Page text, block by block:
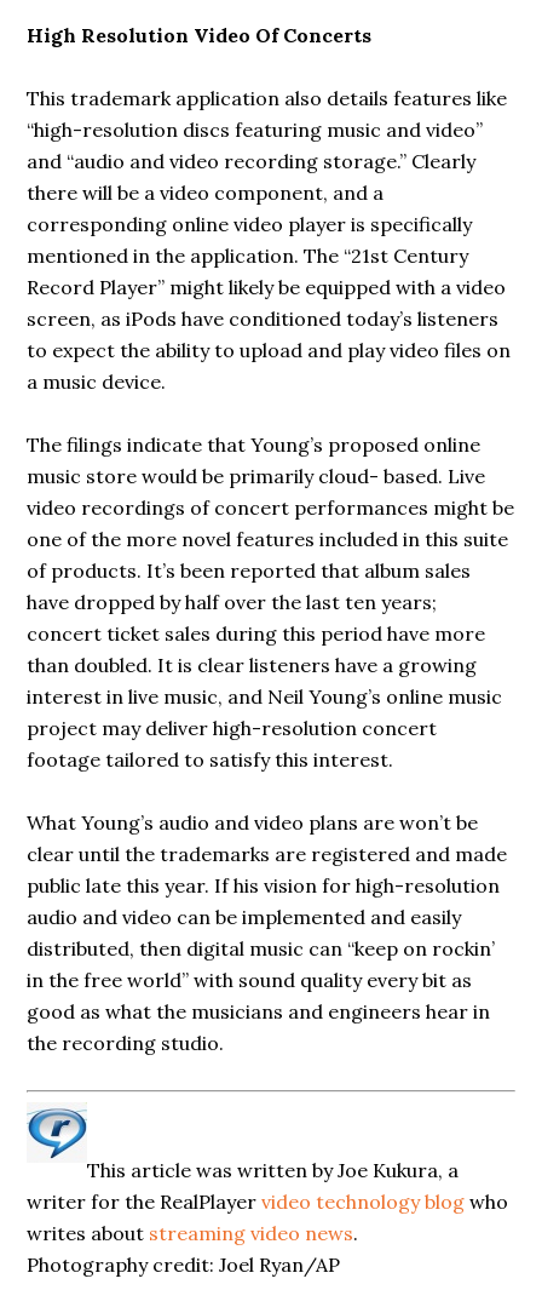
High Resolution Video Of Concerts
This trademark application also details features like
“high-resolution discs featuring music and video”
and “audio and video recording storage.” Clearly
there will be a video component, and a
corresponding online video player is specifically
mentioned in the application. The “21st Century
Record Player” might likely be equipped with a video
screen, as iPods have conditioned today’s listeners
to expect the ability to upload and play video files on
a music device.
The filings indicate that Young’s proposed online
music store would be primarily cloud- based. Live
video recordings of concert performances might be
one of the more novel features included in this suite
of products. It’s been reported that album sales
have dropped by half over the last ten years;
concert ticket sales during this period have more
than doubled. It is clear listeners have a growing
interest in live music, and Neil Young’s online music
project may deliver high-resolution concert
footage tailored to satisfy this interest.
What Young’s audio and video plans are won’t be
clear until the trademarks are registered and made
public late this year. If his vision for high-resolution
audio and video can be implemented and easily
distributed, then digital music can “keep on rockin’
in the free world” with sound quality every bit as
good as what the musicians and engineers hear in
the recording studio.
This article was written by Joe Kukura, a
writer for the RealPlayervideo technology blog who
writes about streaming video news.
Photography credit: Joel Ryan/AP